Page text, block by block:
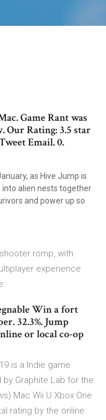
Game Rant was
Our Rating: 3.5 star
Email. 0.
as Hive Jump is
into alien nests together
and power up so
romp, with
experience
Win a fort
32.3%. Jump
or local co-op
is a Indie game
Graphite Lab for the
Mac Wii U Xbox One
rating by the online